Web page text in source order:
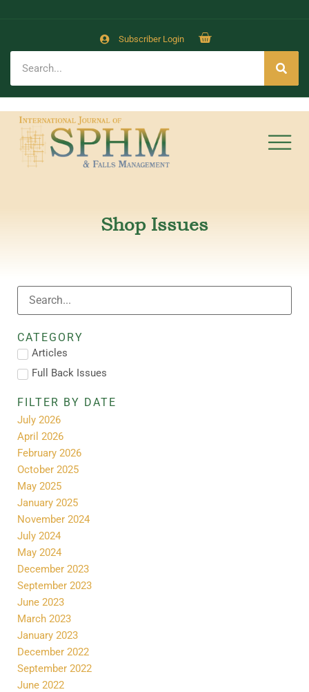
Subscriber Login
Shop Issues
CATEGORY
Articles
Full Back Issues
FILTER BY DATE
July 2026
April 2026
February 2026
October 2025
May 2025
January 2025
November 2024
July 2024
May 2024
December 2023
September 2023
June 2023
March 2023
January 2023
December 2022
September 2022
June 2022